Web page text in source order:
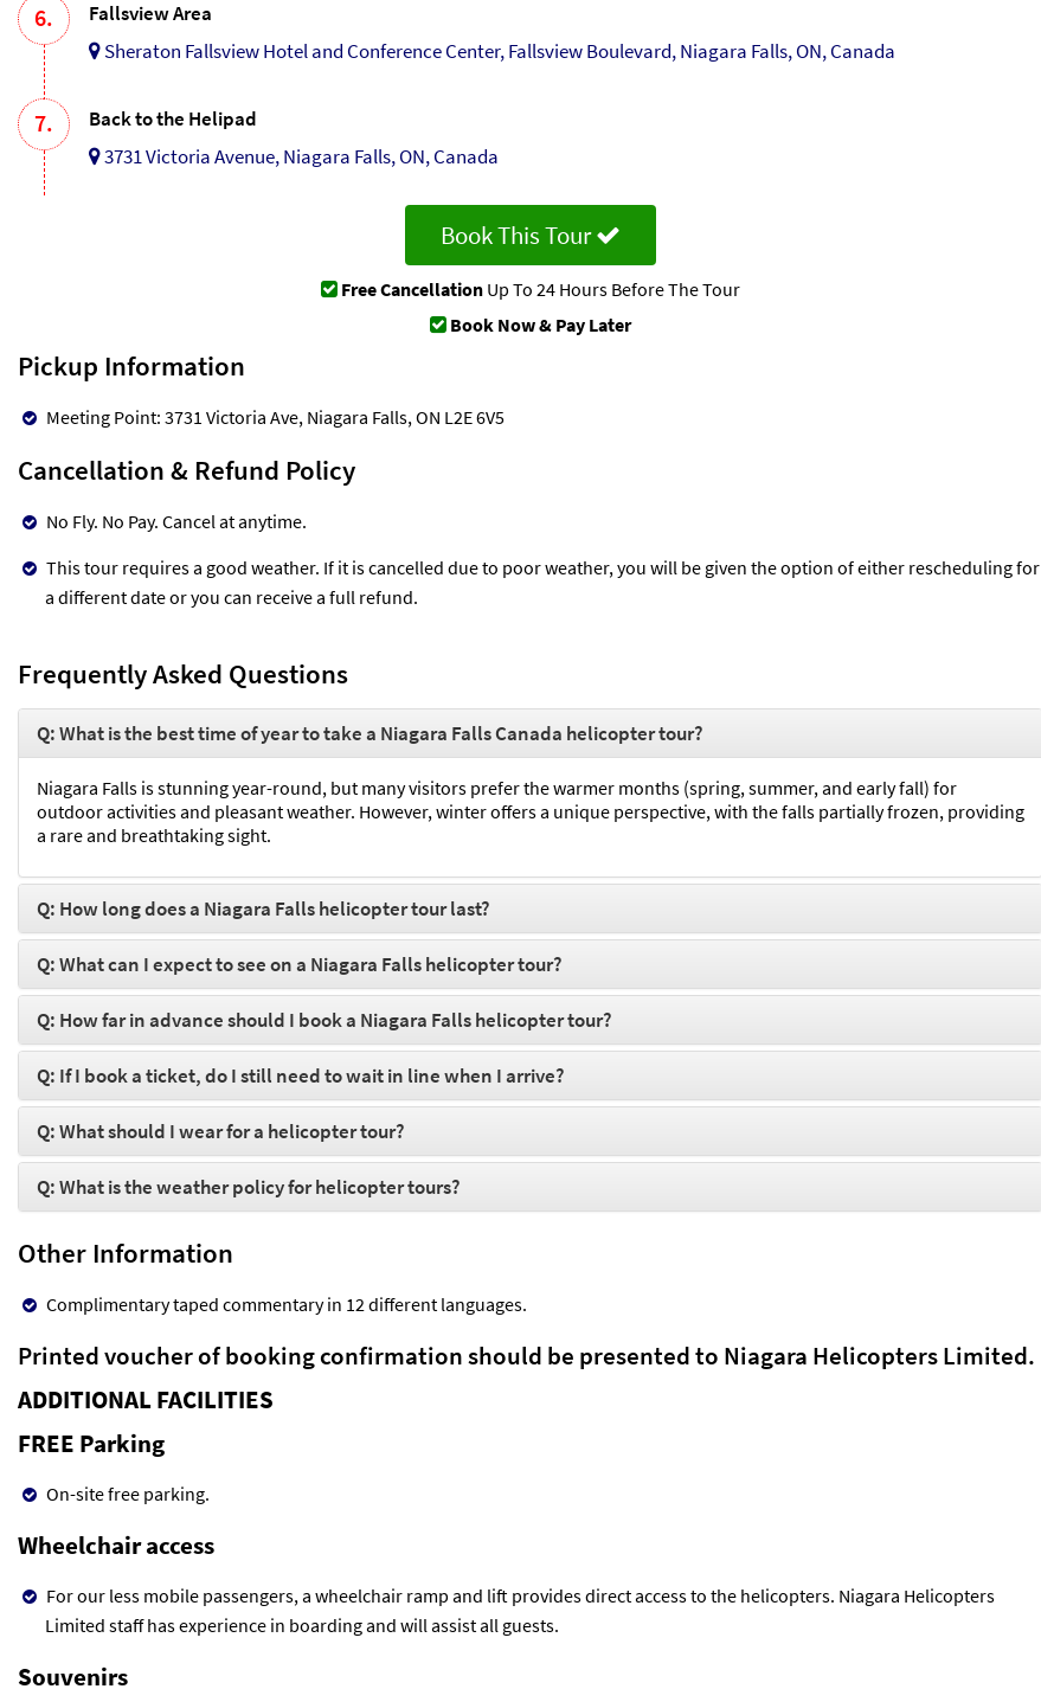
6.
Fallsview Area
Sheraton Fallsview Hotel and Conference Center, Fallsview Boulevard, Niagara Falls, ON, Canada
7.
Back to the Helipad
3731 Victoria Avenue, Niagara Falls, ON, Canada
Book This Tour
Free Cancellation Up To 24 Hours Before The Tour
Book Now & Pay Later
Pickup Information
Meeting Point: 3731 Victoria Ave, Niagara Falls, ON L2E 6V5
Cancellation & Refund Policy
No Fly. No Pay. Cancel at anytime.
This tour requires a good weather. If it is cancelled due to poor weather, you will be given the option of either rescheduling for
a different date or you can receive a full refund.
Frequently Asked Questions
Q: What is the best time of year to take a Niagara Falls Canada helicopter tour?
Niagara Falls is stunning year-round, but many visitors prefer the warmer months (spring, summer, and early fall) for
outdoor activities and pleasant weather. However, winter offers a unique perspective, with the falls partially frozen, providing
a rare and breathtaking sight.
Q: How long does a Niagara Falls helicopter tour last?
Q: What can I expect to see on a Niagara Falls helicopter tour?
Q: How far in advance should I book a Niagara Falls helicopter tour?
Q: If I book a ticket, do I still need to wait in line when I arrive?
Q: What should I wear for a helicopter tour?
Q: What is the weather policy for helicopter tours?
Other Information
Complimentary taped commentary in 12 different languages.
Printed voucher of booking confirmation should be presented to Niagara Helicopters Limited.
ADDITIONAL FACILITIES
FREE Parking
On-site free parking.
Wheelchair access
For our less mobile passengers, a wheelchair ramp and lift provides direct access to the helicopters. Niagara Helicopters
Limited staff has experience in boarding and will assist all guests.
Souvenirs